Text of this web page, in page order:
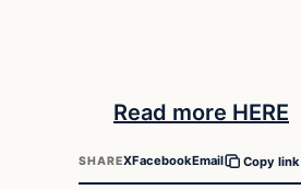
Read more HERE
SHAREXFacebookEmail Copy link